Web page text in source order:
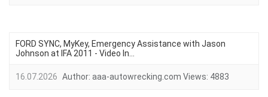
FORD SYNC, MyKey, Emergency Assistance with Jason
Johnson at IFA 2011 - Video In...
16.07.2026 Author: aaa-autowrecking.com Views: 4883